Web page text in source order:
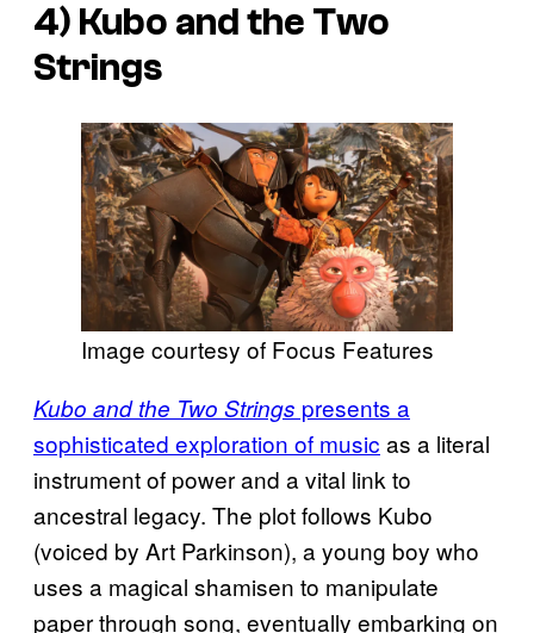
4) Kubo and the Two
Strings
Image courtesy of Focus Features
Kubo and the Two Strings presents a
sophisticated exploration of music as a literal
instrument of power and a vital link to
ancestral legacy. The plot follows Kubo
(voiced by Art Parkinson), a young boy who
uses a magical shamisen to manipulate
paper through song, eventually embarking on